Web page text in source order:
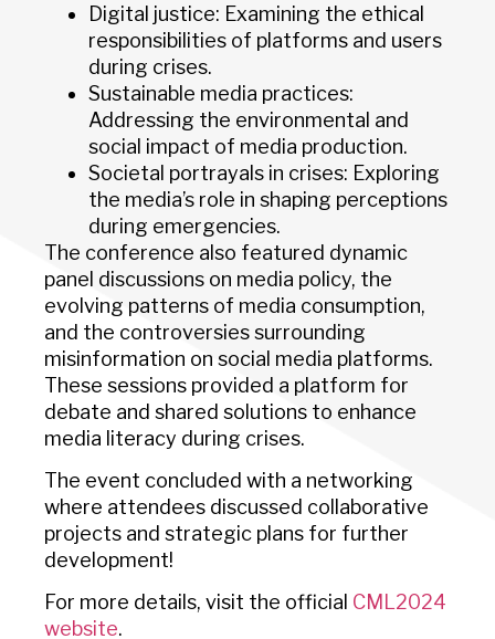
Digital justice: Examining the ethical
responsibilities of platforms and users
during crises.
Sustainable media practices:
Addressing the environmental and
social impact of media production.
Societal portrayals in crises: Exploring
the media’s role in shaping perceptions
during emergencies.
The conference also featured dynamic
panel discussions on media policy, the
evolving patterns of media consumption,
and the controversies surrounding
misinformation on social media platforms.
These sessions provided a platform for
debate and shared solutions to enhance
media literacy during crises.
The event concluded with a networking
where attendees discussed collaborative
projects and strategic plans for further
development!
For more details, visit the official CML2024
website.